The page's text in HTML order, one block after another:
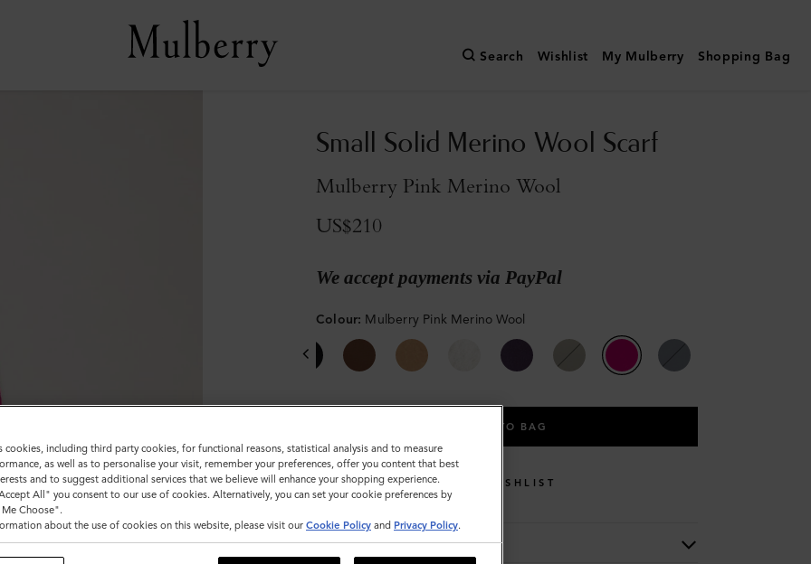
Search Wishlist My Mulberry Shopping Bag
Small Solid Merino Wool Scarf
Mulberry Pink Merino Wool
US$210
We accept payments via PayPal
Colour: Mulberry Pink Merino Wool
ADD TO BAG
WISHLIST
Description
cookies, including third party cookies, for functional reasons, statistical analysis and to measure
as well as to personalise your visit, remember your preferences, offer you content that best
and to suggest additional services that we believe will enhance your shopping experience.
All" you consent to our use of cookies. Alternatively, you can set your cookie preferences by
Choose".
about the use of cookies on this website, please visit our Cookie Policy and Privacy Policy.